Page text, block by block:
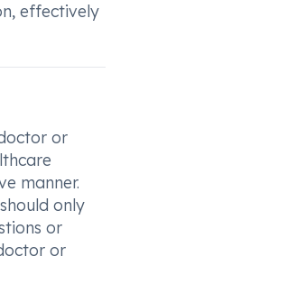
effectively
or
manner.
only
or
or